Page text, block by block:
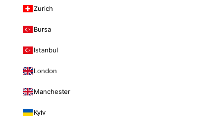
Zurich
Bursa
Istanbul
London
Manchester
Kyiv